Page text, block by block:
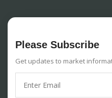
Please Subscribe
Get updates to market